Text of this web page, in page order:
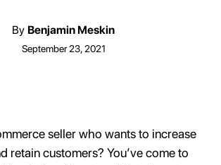
By Benjamin Meskin
September 23, 2021
seller who wants to increase
retain customers? You’ve come to